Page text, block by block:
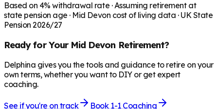
Based on 4% withdrawal rate · Assuming retirement at
state pension age · Mid Devon cost of living data · UK State
Pension 2026/27
Ready for Your Mid Devon Retirement?
Delphina gives you the tools and guidance to retire on your
own terms, whether you want to DIY or get expert
coaching.
See if you're on track
Book 1-1 Coaching